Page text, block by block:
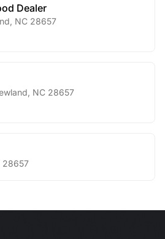
Dealer
NC 28657
NC 28657
28657